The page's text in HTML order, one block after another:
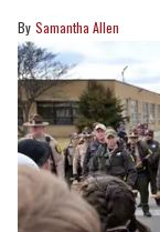
Samantha Allen